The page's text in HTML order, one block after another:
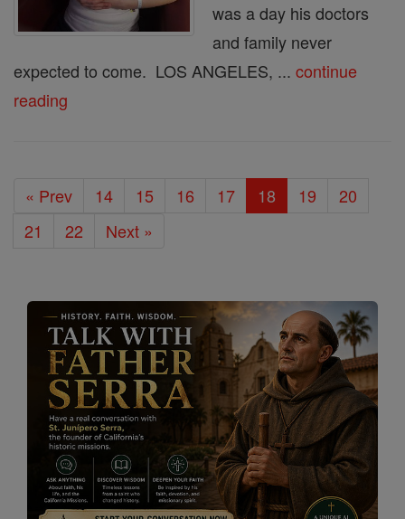
was a day his doctors
and family never
expected to come. LOS ANGELES, ... continue
reading
« Prev 14 15 16 17 18 19
20
21
22 Next »